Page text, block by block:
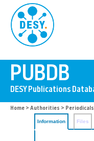
Home > Authorities > Periodicals
Information Files